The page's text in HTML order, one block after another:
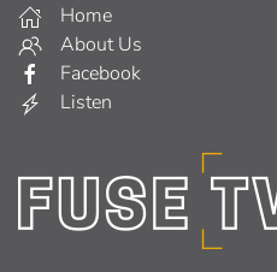
Home
About Us
Facebook
Listen